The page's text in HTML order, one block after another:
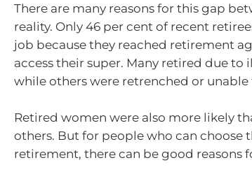
There are many reasons for this gap
reality. Only 46 per cent of recent
job because they reached retirement
access their super. Many retired due to
while others were retrenched or
Retired women were also more likely
others. But for people who can choose
retirement, there can be good reasons